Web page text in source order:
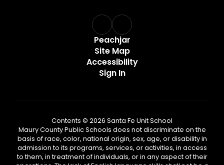
Peachjar
Site Map
Accessibility
Sign In
Contents © 2026 Santa Fe Unit School
Maury County Public Schools does not discriminate on the
basis of race, color, national origin, sex, age, or disability in
admission to its programs, services, or activities, in access
to them, in treatment of individuals, or in any aspect of their